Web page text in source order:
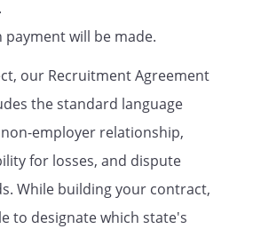
further agree that no
be paid in connection
of services on behalf of
Candidate has
to Client by Recruiter in
Client hiring
in writing via
interest in the presented
event that two or more
submit the same
shall only pay the first
payment will be made.
our Recruitment Agreement
the standard language
employer relationship,
for losses, and dispute
While building your contract,
to designate which state's